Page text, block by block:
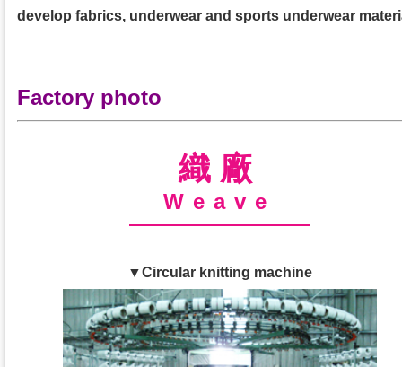
develop fabrics, underwear and sports underwear
Factory photo
織廠
Weave
▼Circular knitting machine